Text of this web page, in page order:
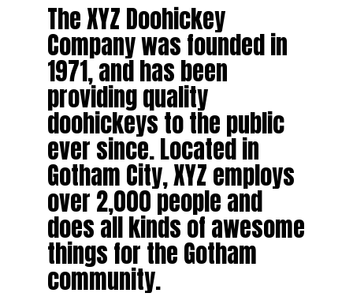
The XYZ Doohickey
Company was founded in
1971, and has been
providing quality
doohickeys to the public
ever since. Located in
Gotham City, XYZ employs
over 2,000 people and
does all kinds of awesome
things for the Gotham
community.